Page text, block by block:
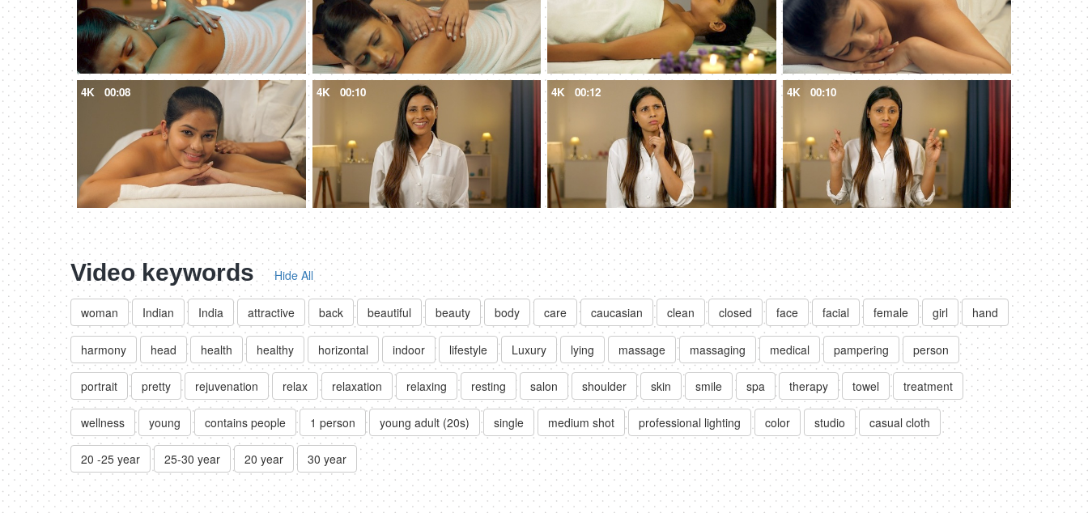
4K 00:08 4K 00:10 4K 00:12 4K 00:10
Video keywords Hide All
woman Indian India attractive back beautiful beauty body care caucasian clean closed face facial female girl hand
harmony head health healthy horizontal indoor lifestyle Luxury lying massage massaging medical pampering person
portrait pretty rejuvenation relax relaxation relaxing resting salon shoulder skin smile spa therapy towel treatment
wellness young contains people 1 person young adult (20s) single medium shot professional lighting color studio casual cloth
20 -25 year 25-30 year 20 year 30 year